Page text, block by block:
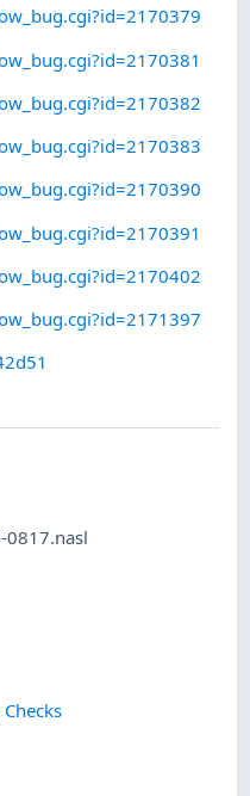
0817.nasl